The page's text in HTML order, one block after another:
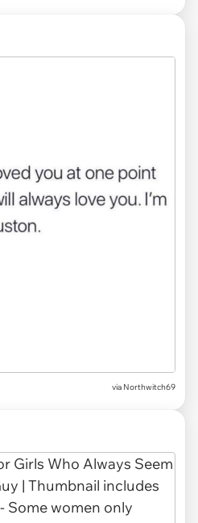
via Northwitch69